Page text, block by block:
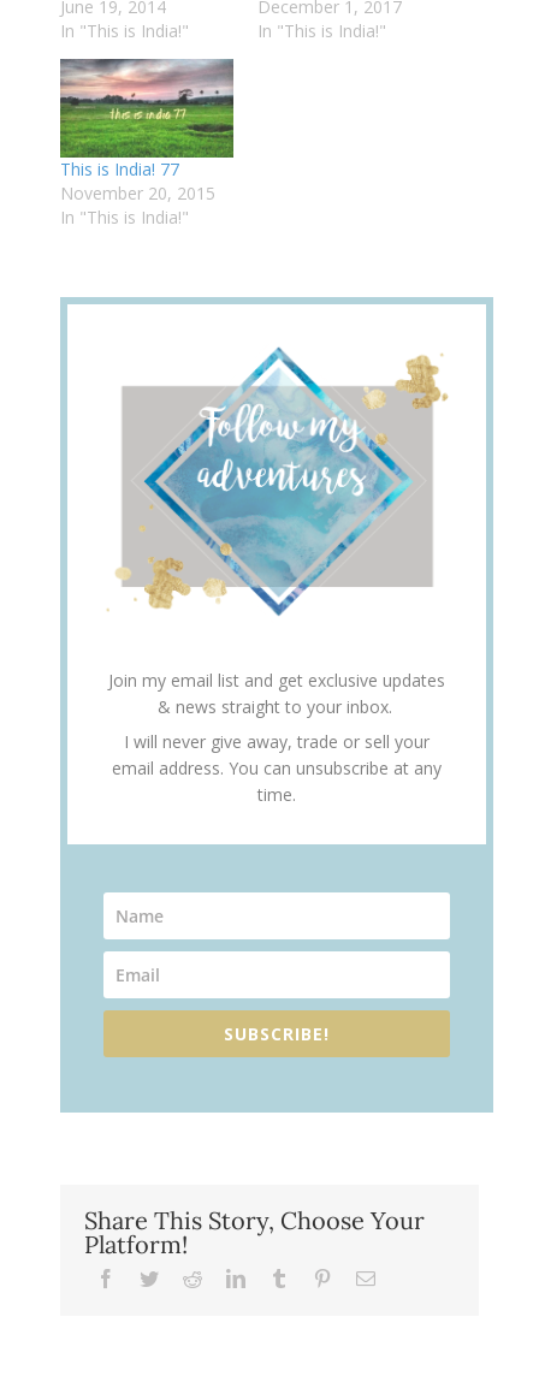
June 19, 2014
In "This is India!"
December 1, 2017
In "This is India!"
This is India! 77
November 20, 2015
In "This is India!"
Join my email list and get exclusive updates
& news straight to your inbox.
I will never give away, trade or sell your
email address. You can unsubscribe at any
time.
SUBSCRIBE!
Share This Story, Choose Your
Platform!
Facebook
TwitterRedditLinkedInTumblr PinterestEmail